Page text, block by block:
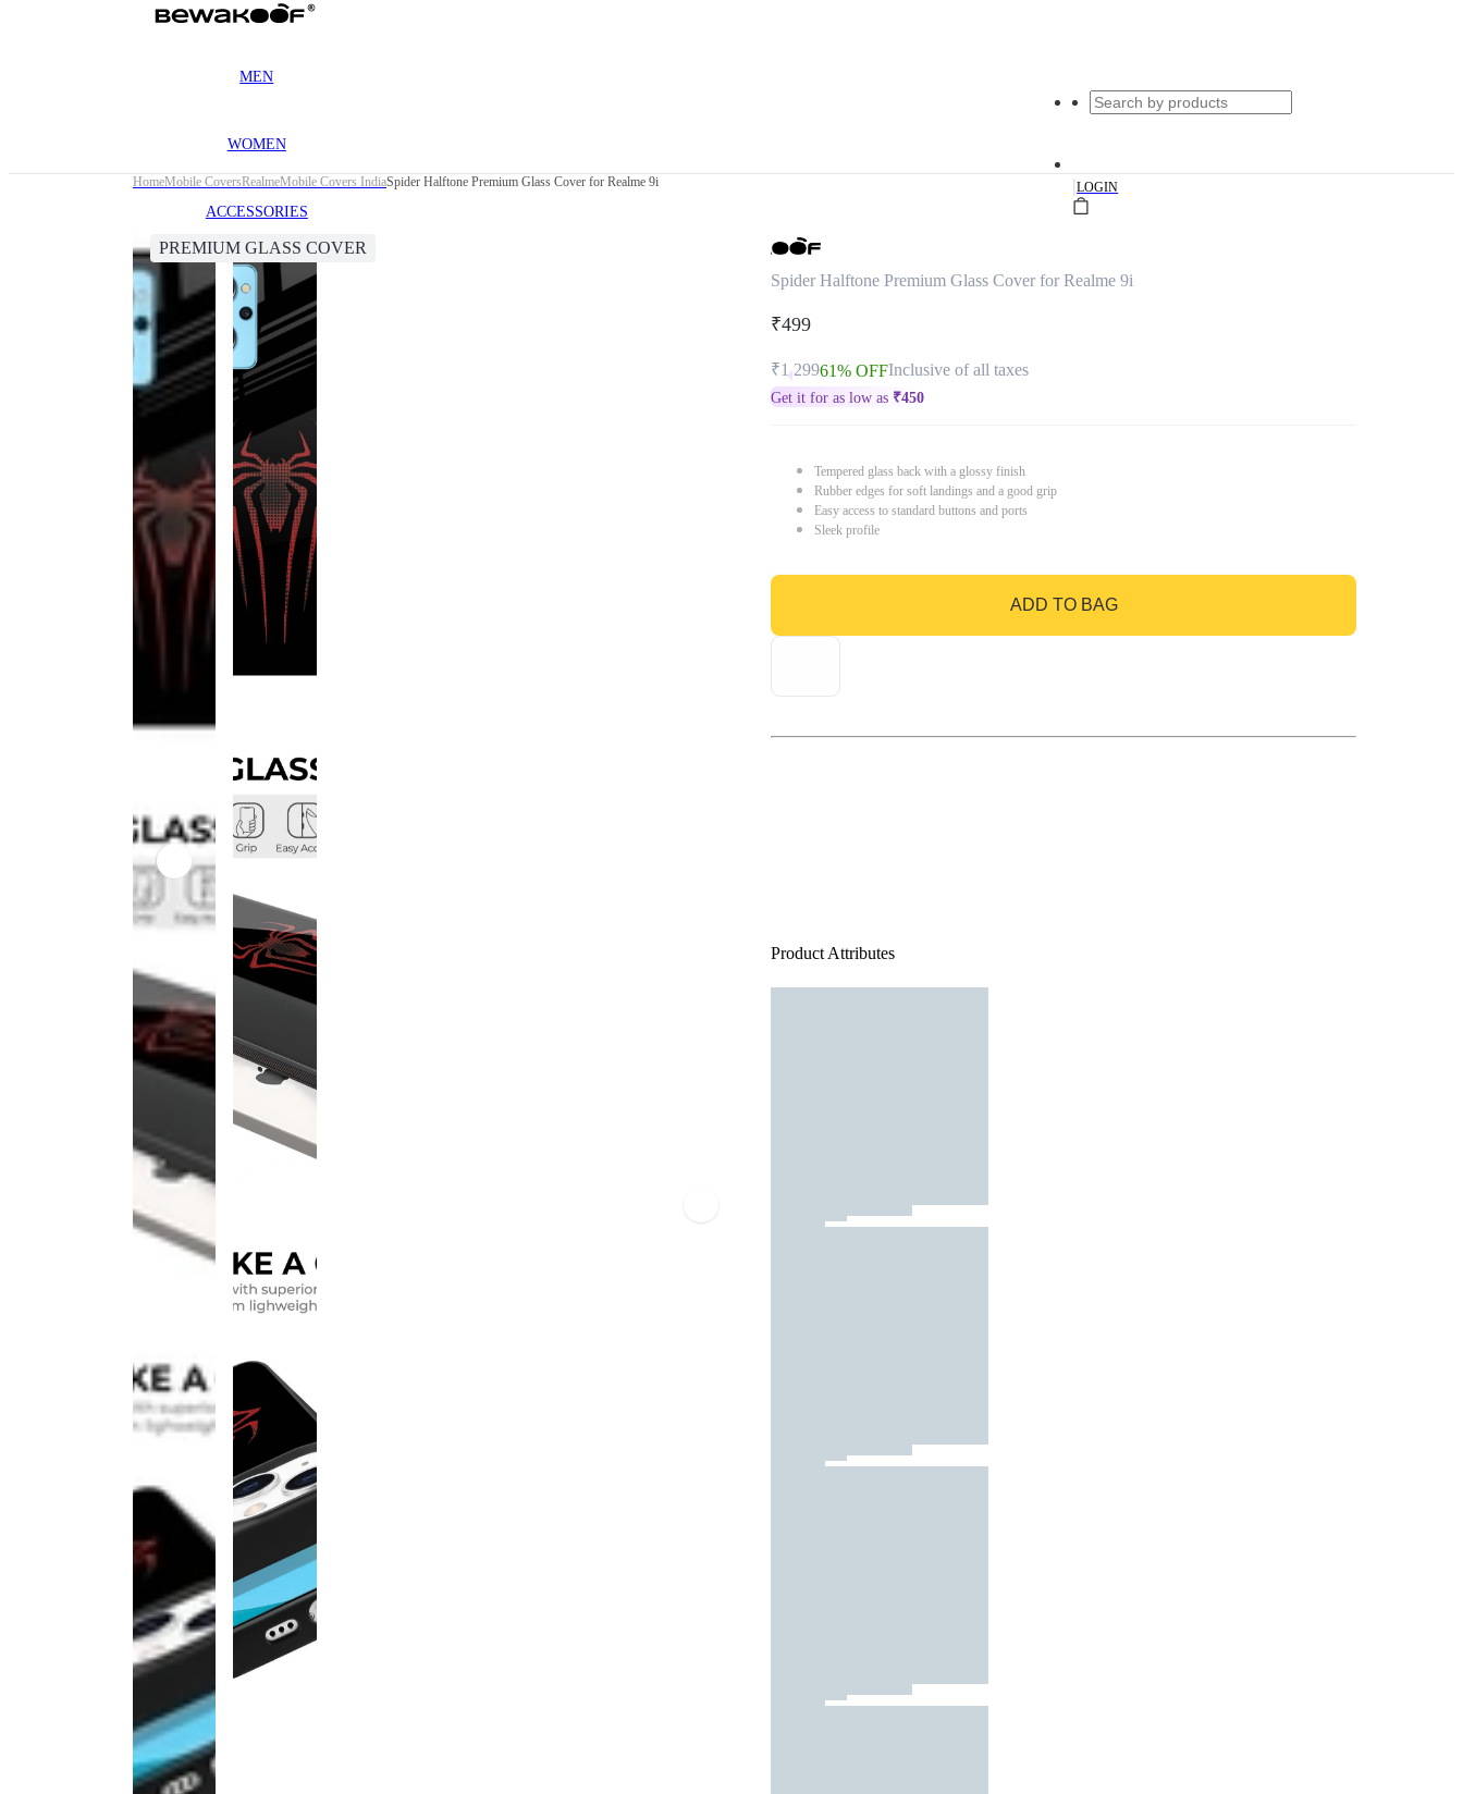
MEN
WOMEN
ACCESSORIES
|LOGIN
HomeMobile CoversRealmeMobile Covers IndiaSpider Halftone Premium Glass Cover for Realme 9i
PREMIUM GLASS COVER
Spider Halftone Premium Glass Cover for Realme 9i
₹499
₹1,29961% OFFInclusive of all taxes
Get it for as low as ₹450
Tempered glass back with a glossy finish
Rubber edges for soft landings and a good grip
Easy access to standard buttons and ports
Sleek profile
ADD TO BAG
GO TO BAG
Product Attributes